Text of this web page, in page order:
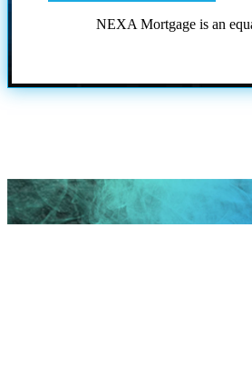
NEXA Mortgage is an